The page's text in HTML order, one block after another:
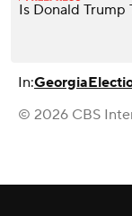
Is Donald
In:Georgia
© 2026 CBS